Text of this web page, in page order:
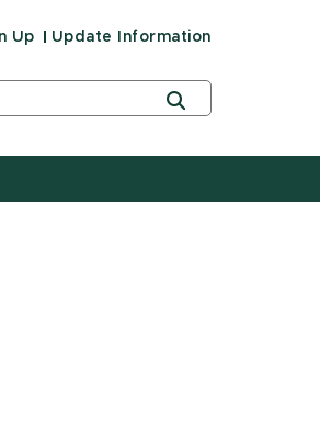
Up Update Information